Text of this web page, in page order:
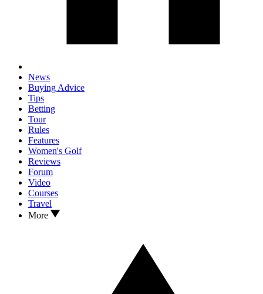
News
Buying Advice
Tips
Betting
Tour
Rules
Features
Women's Golf
Reviews
Forum
Video
Courses
Travel
More